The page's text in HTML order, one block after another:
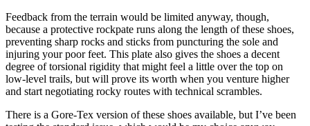
Feedback from the terrain would be limited anyway, though,
because a protective rockpate runs along the length of these shoes,
preventing sharp rocks and sticks from puncturing the sole and
injuring your poor feet. This plate also gives the shoes a decent
degree of torsional rigidity that might feel a little over the top on
low-level trails, but will prove its worth when you venture higher
and start negotiating rocky routes with technical scrambles.
There is a Gore-Tex version of these shoes available, but I’ve been